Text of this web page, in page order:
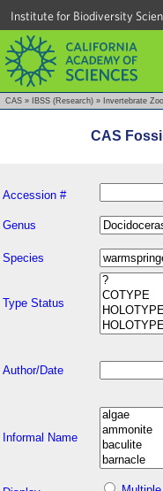
Institute for Biodiversity
CAS » IBSS (Research) » Invertebrate
CAS
Accession #
Genus
Species
Type Status
Author/Date
Informal Name